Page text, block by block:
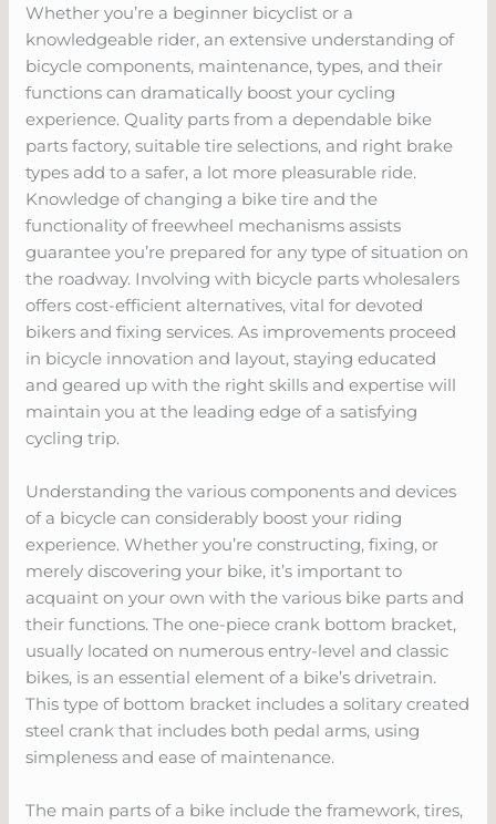
Whether you’re a beginner bicyclist or a
knowledgeable rider, an extensive understanding of
bicycle components, maintenance, types, and their
functions can dramatically boost your cycling
experience. Quality parts from a dependable bike
parts factory, suitable tire selections, and right brake
types add to a safer, a lot more pleasurable ride.
Knowledge of changing a bike tire and the
functionality of freewheel mechanisms assists
guarantee you’re prepared for any type of situation on
the roadway. Involving with bicycle parts wholesalers
offers cost-efficient alternatives, vital for devoted
bikers and fixing services. As improvements proceed
in bicycle innovation and layout, staying educated
and geared up with the right skills and expertise will
maintain you at the leading edge of a satisfying
cycling trip.
Understanding the various components and devices
of a bicycle can considerably boost your riding
experience. Whether you’re constructing, fixing, or
merely discovering your bike, it’s important to
acquaint on your own with the various bike parts and
their functions. The one-piece crank bottom bracket,
usually located on numerous entry-level and classic
bikes, is an essential element of a bike’s drivetrain.
This type of bottom bracket includes a solitary created
steel crank that includes both pedal arms, using
simpleness and ease of maintenance.
The main parts of a bike include the framework, tires,